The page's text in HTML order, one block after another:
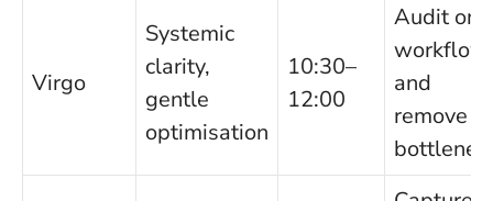
Virgo
Systemic
clarity,
gentle
optimisation
10:30–
12:00
Audit one
workflow
and
remove a